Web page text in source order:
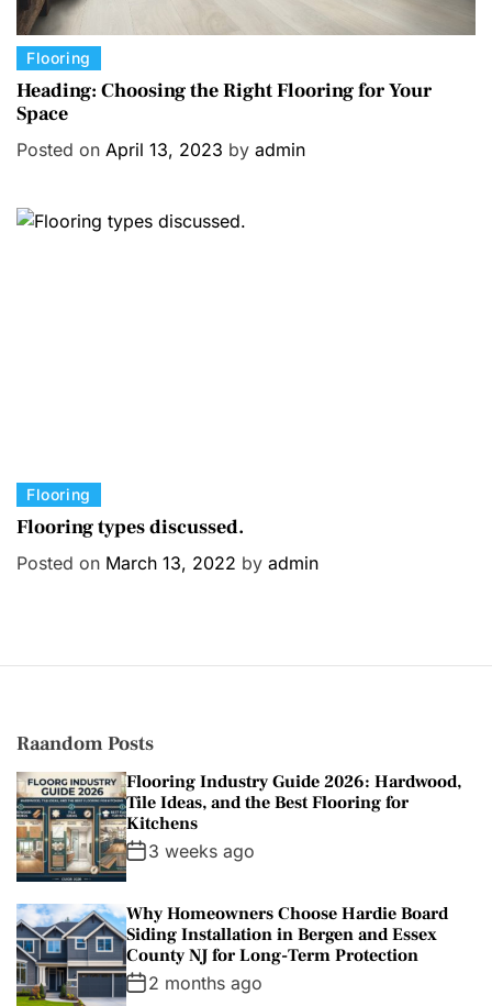
C
a
t
e
r
Flooring
Heading: Choosing the Right Flooring for Your
Space
Posted on April 13, 2023 by admin
C
a
e
s
Flooring
Flooring types discussed.
Posted on March 13, 2022 by admin
Raandom Posts
Flooring Industry Guide 2026: Hardwood,
Tile Ideas, and the Best Flooring for
Kitchens
3 weeks ago
Why Homeowners Choose Hardie Board
Siding Installation in Bergen and Essex
County NJ for Long-Term Protection
2 months ago